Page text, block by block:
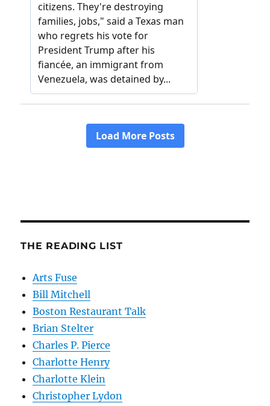
THE READING LIST
Arts Fuse
Bill Mitchell
Boston Restaurant Talk
Brian Stelter
Charles P. Pierce
Charlotte Henry
Charlotte Klein
Christopher Lydon